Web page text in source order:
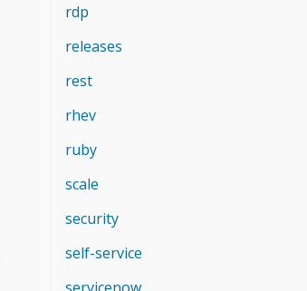
rdp
releases
rest
rhev
ruby
scale
security
self-service
servicenow